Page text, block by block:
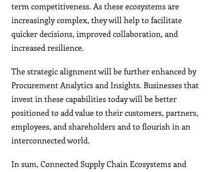
term competitiveness. As these ecosystems are
increasingly complex, they will help to facilitate
quicker decisions, improved collaboration, and
increased resilience.
The strategic alignment will be further enhanced by
Procurement Analytics and Insights. Businesses that
invest in these capabilities today will be better
positioned to add value to their customers, partners,
employees, and shareholders and to flourish in an
interconnected world.
In sum, Connected Supply Chain Ecosystems and